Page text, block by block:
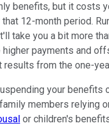
benefits, but it costs
12-month period.
take you a bit more
higher payments and
results from the one-
your benefits
members relying
or children's